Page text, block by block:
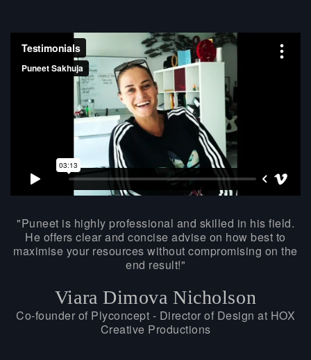
Puneet is highly professional and skilled in his field.
He offers clear and concise advise on how best to
maximise your resources without compromising on the
end result!
Viara Dimova Nicholson
Co-founder of Plyconcept - Director of Design at HOX
Creative Productions